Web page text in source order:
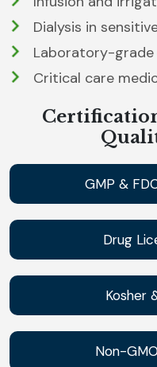
Dialysis in
Laboratory-grade
Critical care
GMP &
Drug
Kosher
Non-